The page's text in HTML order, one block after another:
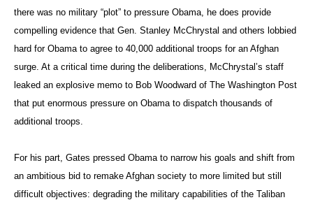
there was no military “plot” to pressure Obama, he does provide
compelling evidence that Gen. Stanley McChrystal and others lobbied
hard for Obama to agree to 40,000 additional troops for an Afghan
surge. At a critical time during the deliberations, McChrystal’s staff
leaked an explosive memo to Bob Woodward of The Washington Post
that put enormous pressure on Obama to dispatch thousands of
additional troops.
For his part, Gates pressed Obama to narrow his goals and shift from
an ambitious bid to remake Afghan society to more limited but still
difficult objectives: degrading the military capabilities of the Taliban